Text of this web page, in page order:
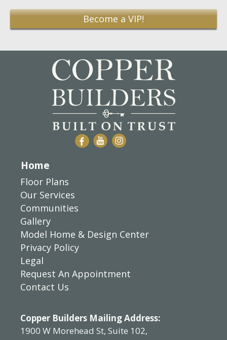
Home
Floor Plans
Our Services
Communities
Gallery
Model Home & Design Center
Privacy Policy
Legal
Request An Appointment
Contact Us
Copper Builders Mailing Address:
1900 W Morehead St, Suite 102,